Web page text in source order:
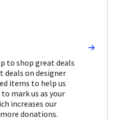
to shop great deals
deals on designer
items to help us
mark us as your
increases our
donations.